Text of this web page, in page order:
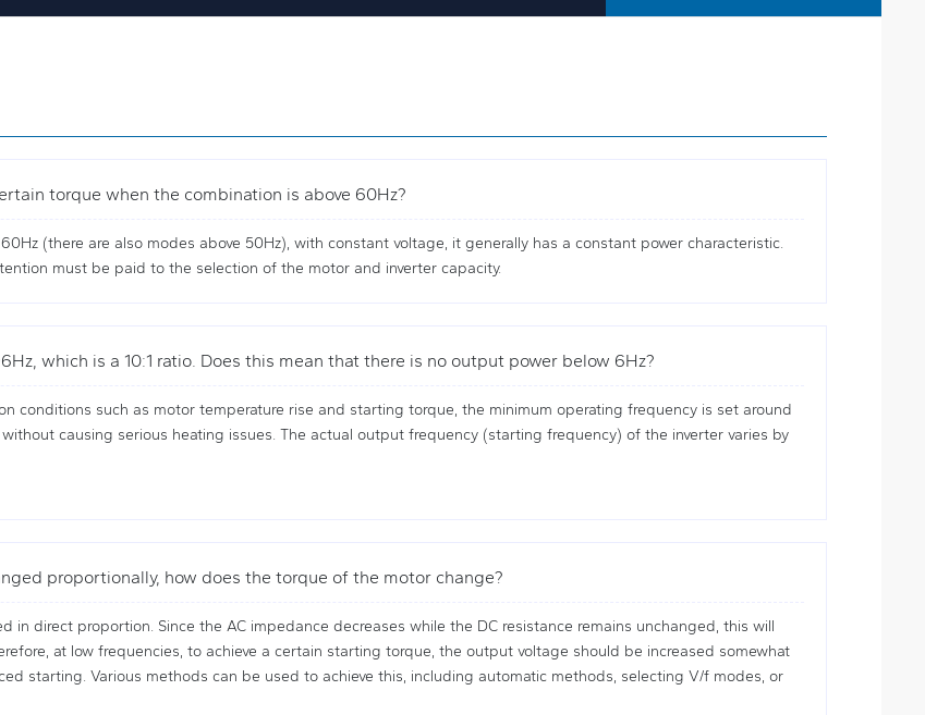
torque when the combination is above 60Hz?
(there are also modes above 50Hz), with constant voltage, it generally has a constant power characteristic.
must be paid to the selection of the motor and inverter capacity.
which is a 10:1 ratio. Does this mean that there is no output power below 6Hz?
conditions such as motor temperature rise and starting torque, the minimum operating frequency is set around
causing serious heating issues. The actual output frequency (starting frequency) of the inverter varies by
proportionally, how does the torque of the motor change?
in direct proportion. Since the AC impedance decreases while the DC resistance remains unchanged, this will
at low frequencies, to achieve a certain starting torque, the output voltage should be increased somewhat
starting. Various methods can be used to achieve this, including automatic methods, selecting V/f modes, or